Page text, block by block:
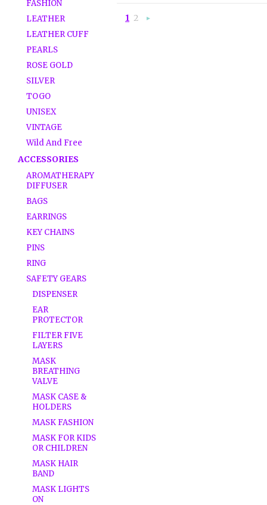
FASHION
LEATHER
LEATHER CUFF
PEARLS
ROSE GOLD
SILVER
TOGO
UNISEX
VINTAGE
Wild And Free
ACCESSORIES
AROMATHERAPY
DIFFUSER
BAGS
EARRINGS
KEY CHAINS
PINS
RING
SAFETY GEARS
DISPENSER
EAR
PROTECTOR
FILTER FIVE
LAYERS
MASK
BREATHING
VALVE
MASK CASE &
HOLDERS
MASK FASHION
MASK FOR KIDS
OR CHILDREN
MASK HAIR
BAND
MASK LIGHTS
ON
1 2